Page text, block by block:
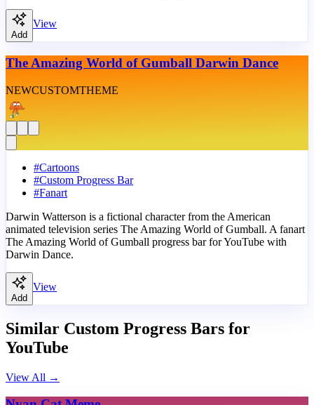
Add
View
The Amazing World of Gumball Darwin Dance
NEWCUSTOMTHEME
#Cartoons
#Custom Progress Bar
#Fanart
Darwin Watterson is a fictional character from the American
animated television series The Amazing World of Gumball. A fanart
The Amazing World of Gumball progress bar for YouTube with
Darwin Dance.
Add
View
Similar Custom Progress Bars for
YouTube
View All →